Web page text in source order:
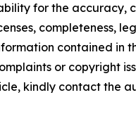
for the accuracy,
completeness,
contained in
or copyright
kindly contact the